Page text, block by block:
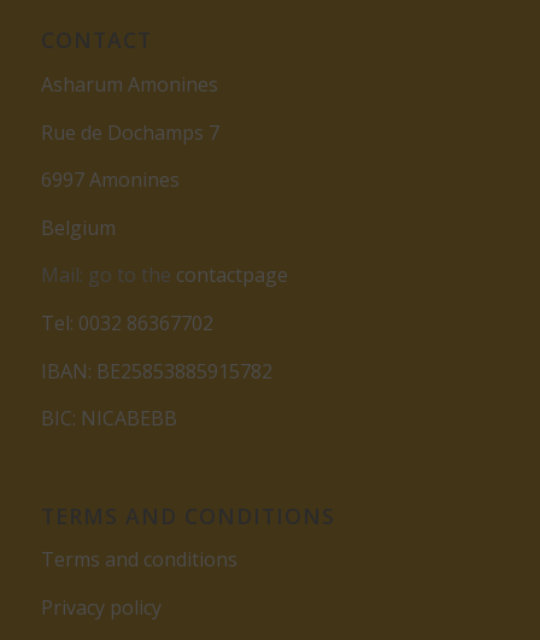
Asharum Amonines
Rue de Dochamps 7
6997 Amonines
Belgium
Mail: go to the contactpage
Tel: 0032 86367702
IBAN: BE25853885915782
BIC: NICABEBB
Terms and conditions
Privacy policy